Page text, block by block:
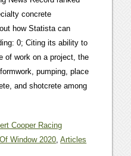
Cooper Racing
Window 2020,Articles